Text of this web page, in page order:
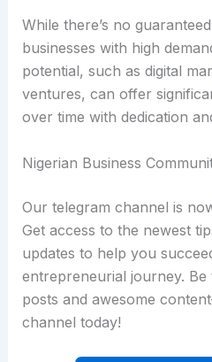
While there’s no
businesses with high
potential, such as digital
ventures, can offer
over time with dedication
Nigerian Business
Our telegram channel is
Get access to the newest
updates to help you
entrepreneurial journey.
posts and awesome
channel today!